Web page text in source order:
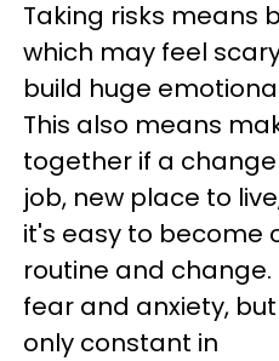
Taking risks means
which may feel
build huge
This also means
together if a
job, new place to
it's easy to become
routine and
fear and anxiety,
only constant in